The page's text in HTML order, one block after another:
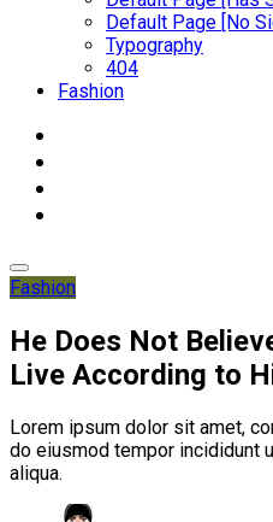
Default Page [No
Typography
404
Fashion
Fashion
He Does Not
Live According to
Lorem ipsum dolor sit amet,
do eiusmod tempor incididunt
aliqua.